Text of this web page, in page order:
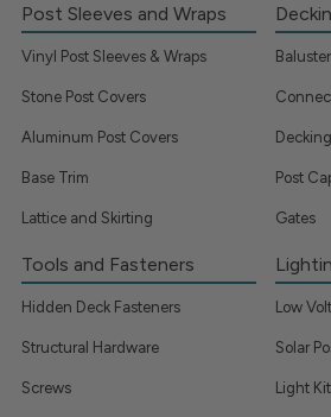
Post Sleeves and Wraps
Vinyl Post Sleeves & Wraps
Stone Post Covers
Aluminum Post Covers
Base Trim
Lattice and Skirting
Decking
Post
Gates
Tools and Fasteners
Hidden Deck Fasteners
Structural Hardware
Screws
Low
Solar
Light